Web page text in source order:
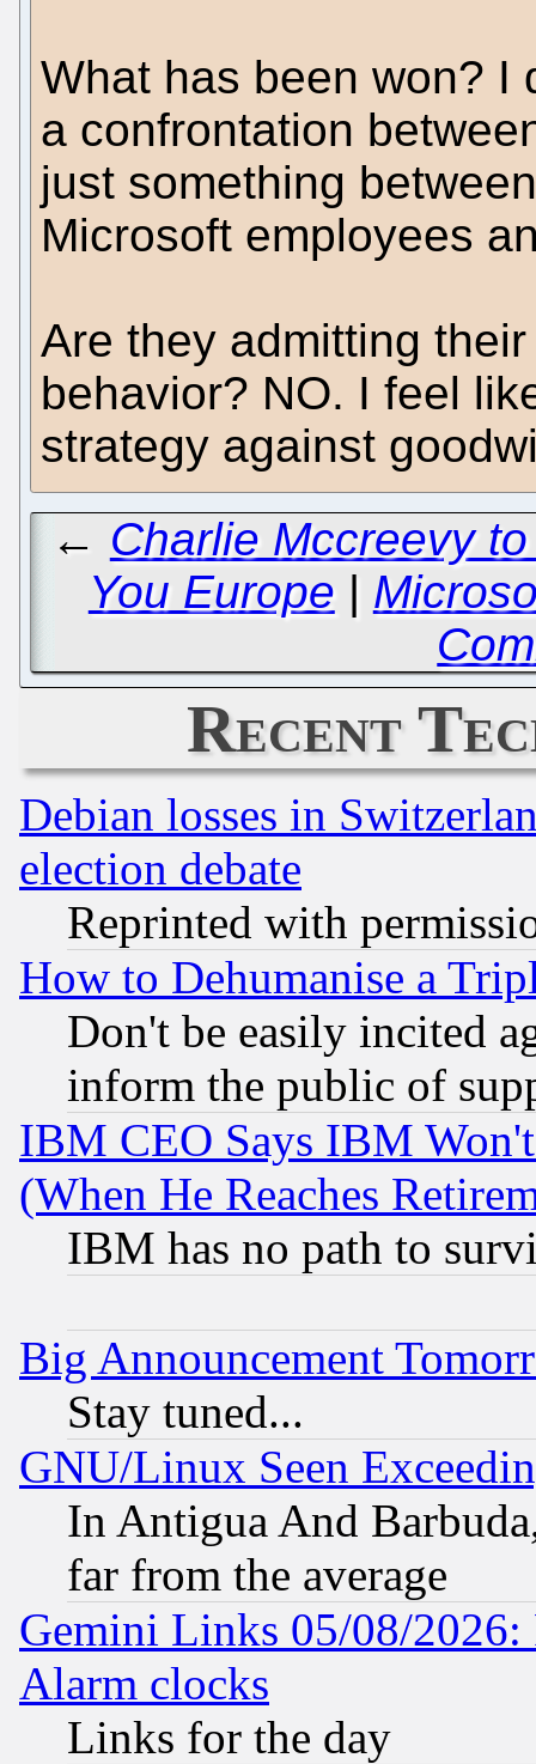
What has been won? I
a confrontation
just something
Microsoft employees
Are they admitting
behavior? NO. I feel
strategy against
← Charlie Mccreevy
You Europe |
Recent
Debian losses in
election debate
Reprinted with
How to Dehumanise a
Don't be easily incited
inform the public of
IBM CEO Says IBM
(When He Reaches
IBM has no path to
Big Announcement
Stay tuned...
GNU/Linux Seen
In Antigua And
far from the average
Gemini Links 05/08/2026:
Alarm clocks
Links for the day